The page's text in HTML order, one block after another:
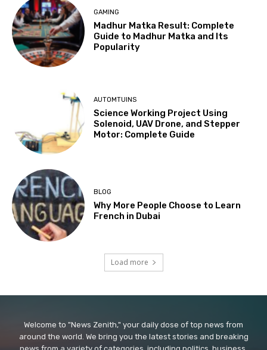
GAMING
Madhur Matka Result: Complete
Guide to Madhur Matka and Its
Popularity
AUTOMTUINS
Science Working Project Using
Solenoid, UAV Drone, and Stepper
Motor: Complete Guide
BLOG
Why More People Choose to Learn
French in Dubai
Load more
Welcome to "News Zenith," your daily dose of top news from
around the world. We bring you the latest stories and breaking